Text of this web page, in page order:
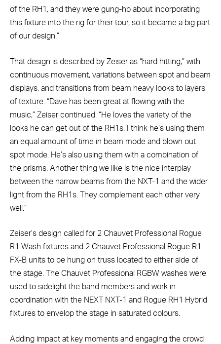
of the RH1, and they were gung-ho about incorporating
this fixture into the rig for their tour, so it became a big part
of our design.”
That design is described by Zeiser as “hard hitting,” with
continuous movement, variations between spot and beam
displays, and transitions from beam heavy looks to layers
of texture. “Dave has been great at flowing with the
music,” Zeiser continued. “He loves the variety of the
looks he can get out of the RH1s. I think he’s using them
an equal amount of time in beam mode and blown out
spot mode. He’s also using them with a combination of
the prisms. Another thing we like is the nice interplay
between the narrow beams from the NXT-1 and the wider
light from the RH1s. They complement each other very
well.”
Zeiser’s design called for 2 Chauvet Professional Rogue
R1 Wash fixtures and 2 Chauvet Professional Rogue R1
FX-B units to be hung on truss located to either side of
the stage. The Chauvet Professional RGBW washes were
used to sidelight the band members and work in
coordination with the NEXT NXT-1 and Rogue RH1 Hybrid
fixtures to envelop the stage in saturated colours.
Adding impact at key moments and engaging the crowd